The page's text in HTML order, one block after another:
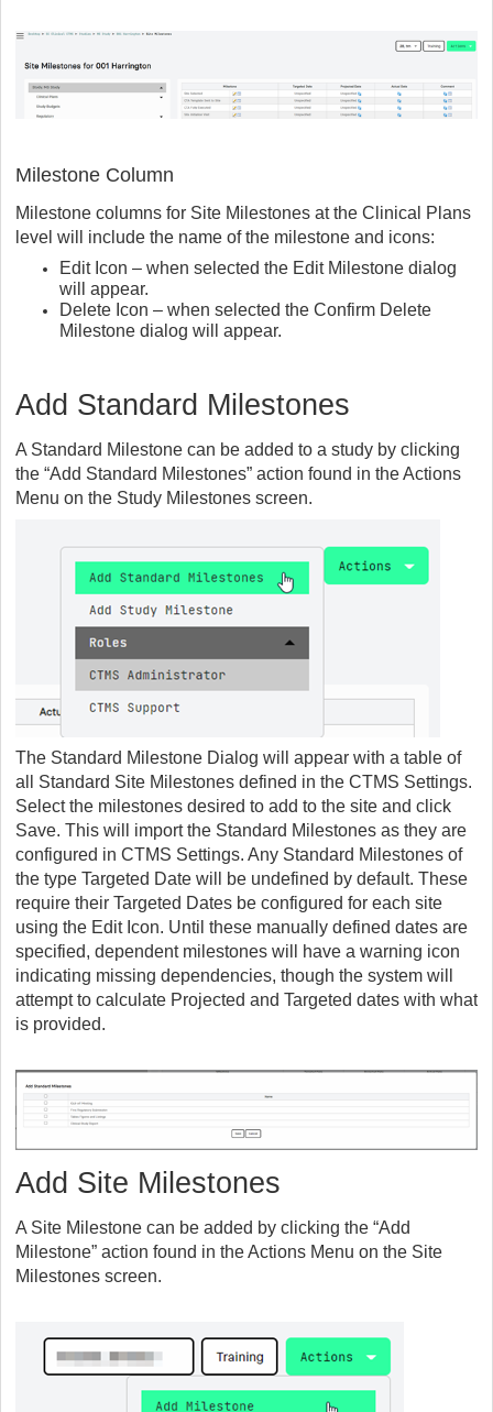
Milestone Column
Milestone columns for Site Milestones at the Clinical Plans
level will include the name of the milestone and icons:
Edit Icon – when selected the Edit Milestone dialog
will appear.
Delete Icon – when selected the Confirm Delete
Milestone dialog will appear.
Add Standard Milestones
A Standard Milestone can be added to a study by clicking
the “Add Standard Milestones” action found in the Actions
Menu on the Study Milestones screen.
The Standard Milestone Dialog will appear with a table of
all Standard Site Milestones defined in the CTMS Settings.
Select the milestones desired to add to the site and click
Save. This will import the Standard Milestones as they are
configured in CTMS Settings. Any Standard Milestones of
the type Targeted Date will be undefined by default. These
require their Targeted Dates be configured for each site
using the Edit Icon. Until these manually defined dates are
specified, dependent milestones will have a warning icon
indicating missing dependencies, though the system will
attempt to calculate Projected and Targeted dates with what
is provided.
Add Site Milestones
A Site Milestone can be added by clicking the “Add
Milestone” action found in the Actions Menu on the Site
Milestones screen.